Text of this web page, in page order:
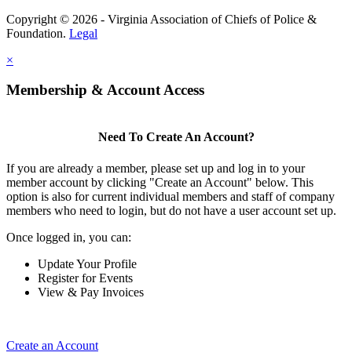
Copyright © 2026 - Virginia Association of Chiefs of Police &
Foundation. Legal
×
Membership & Account Access
Need To Create An Account?
If you are already a member, please set up and log in to your
member account by clicking "Create an Account" below. This
option is also for current individual members and staff of company
members who need to login, but do not have a user account set up.
Once logged in, you can:
Update Your Profile
Register for Events
View & Pay Invoices
Create an Account